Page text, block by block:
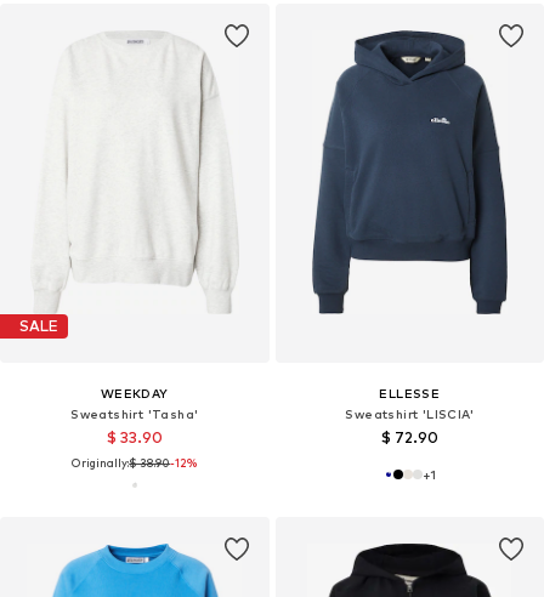
SALE
WEEKDAY
Sweatshirt 'Tasha'
$ 33.90
Originally:$ 38.90-12%
ELLESSE
Sweatshirt 'LISCIA'
$ 72.90
+1